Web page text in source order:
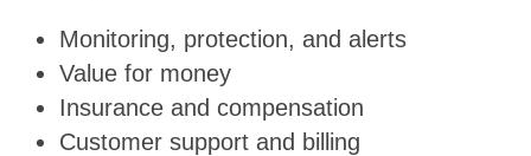
Monitoring, protection, and alerts
Value for money
Insurance and compensation
Customer support and billing